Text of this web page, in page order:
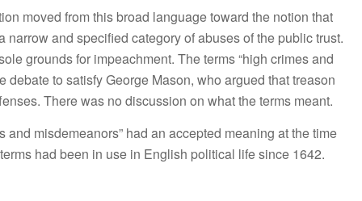
moved from this broad language toward the notion that
and specified category of abuses of the public trust.
grounds for impeachment. The terms “high crimes and
debate to satisfy George Mason, who argued that treason
There was no discussion on what the terms meant.
misdemeanors” had an accepted meaning at the time
had been in use in English political life since 1642.